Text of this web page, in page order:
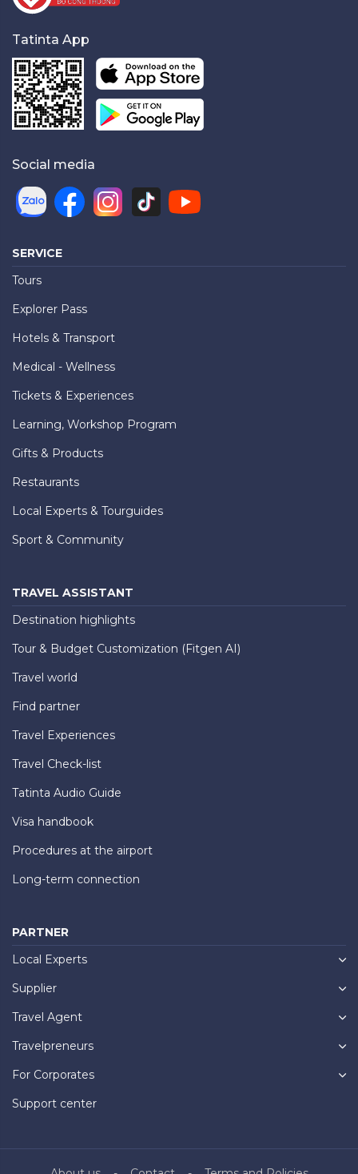
Tatinta App
Social media
SERVICE
Tours
Explorer Pass
Hotels & Transport
Medical - Wellness
Tickets & Experiences
Learning, Workshop Program
Gifts & Products
Restaurants
Local Experts & Tourguides
Sport & Community
TRAVEL ASSISTANT
Destination highlights
Tour & Budget Customization (Fitgen AI)
Travel world
Find partner
Travel Experiences
Travel Check-list
Tatinta Audio Guide
Visa handbook
Procedures at the airport
Long-term connection
PARTNER
Local Experts
Supplier
Travel Agent
Travelpreneurs
For Corporates
Support center